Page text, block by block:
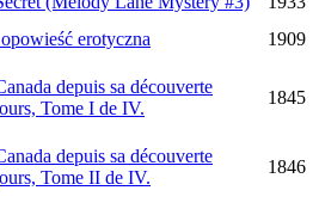
erotyczna
1909
depuis sa découverte
Tome I de IV.
1845
depuis sa découverte
Tome II de IV.
1846